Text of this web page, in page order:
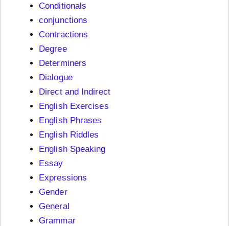
Conditionals
conjunctions
Contractions
Degree
Determiners
Dialogue
Direct and Indirect
English Exercises
English Phrases
English Riddles
English Speaking
Essay
Expressions
Gender
General
Grammar